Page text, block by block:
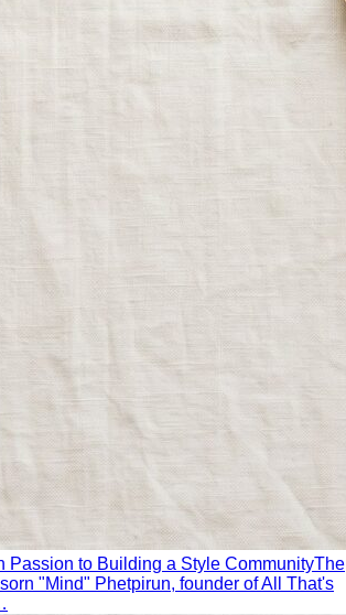
Passion to Building a Style CommunityThe
"Mind" Phetpirun, founder of All That's